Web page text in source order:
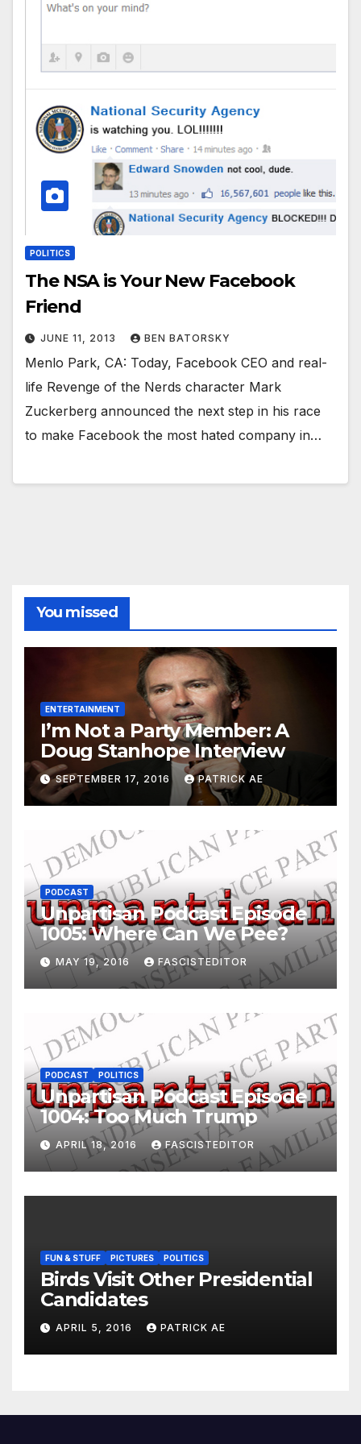
POLITICS
The NSA is Your New Facebook
Friend
JUNE 11, 2013 BEN BATORSKY
Menlo Park, CA: Today, Facebook CEO and real-
life Revenge of the Nerds character Mark
Zuckerberg announced the next step in his race
to make Facebook the most hated company in…
You missed
ENTERTAINMENT
I’m Not a Party Member: A
Doug Stanhope Interview
SEPTEMBER 17, 2016 PATRICK AE
PODCAST
Unpartisan Podcast Episode
1005: Where Can We Pee?
MAY 19, 2016 FASCISTEDITOR
PODCAST POLITICS
Unpartisan Podcast Episode
1004: Too Much Trump
APRIL 18, 2016 FASCISTEDITOR
FUN & STUFF PICTURES POLITICS
Birds Visit Other Presidential
Candidates
APRIL 5, 2016 PATRICK AE